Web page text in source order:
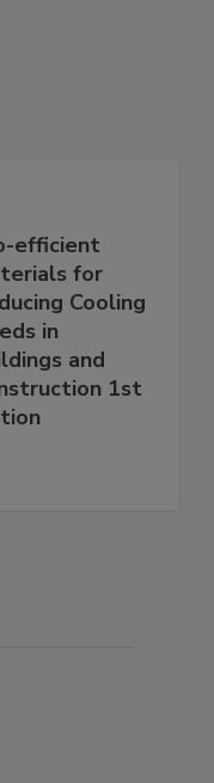
efficient
for
Cooling
in
and
1st